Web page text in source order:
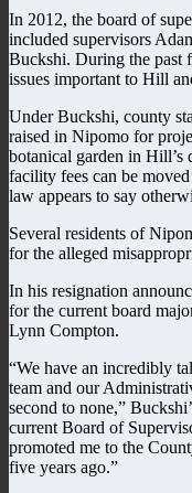
In 2012, the board of
included supervisors
Buckshi. During the past
issues important to Hill
Under Buckshi, county
raised in Nipomo for
botanical garden in
facility fees can be
law appears to say
Several residents of
for the alleged
In his resignation
for the current board
Lynn Compton.
“We have an incredibly
team and our
second to none,”
current Board of
promoted me to the
five years ago.”